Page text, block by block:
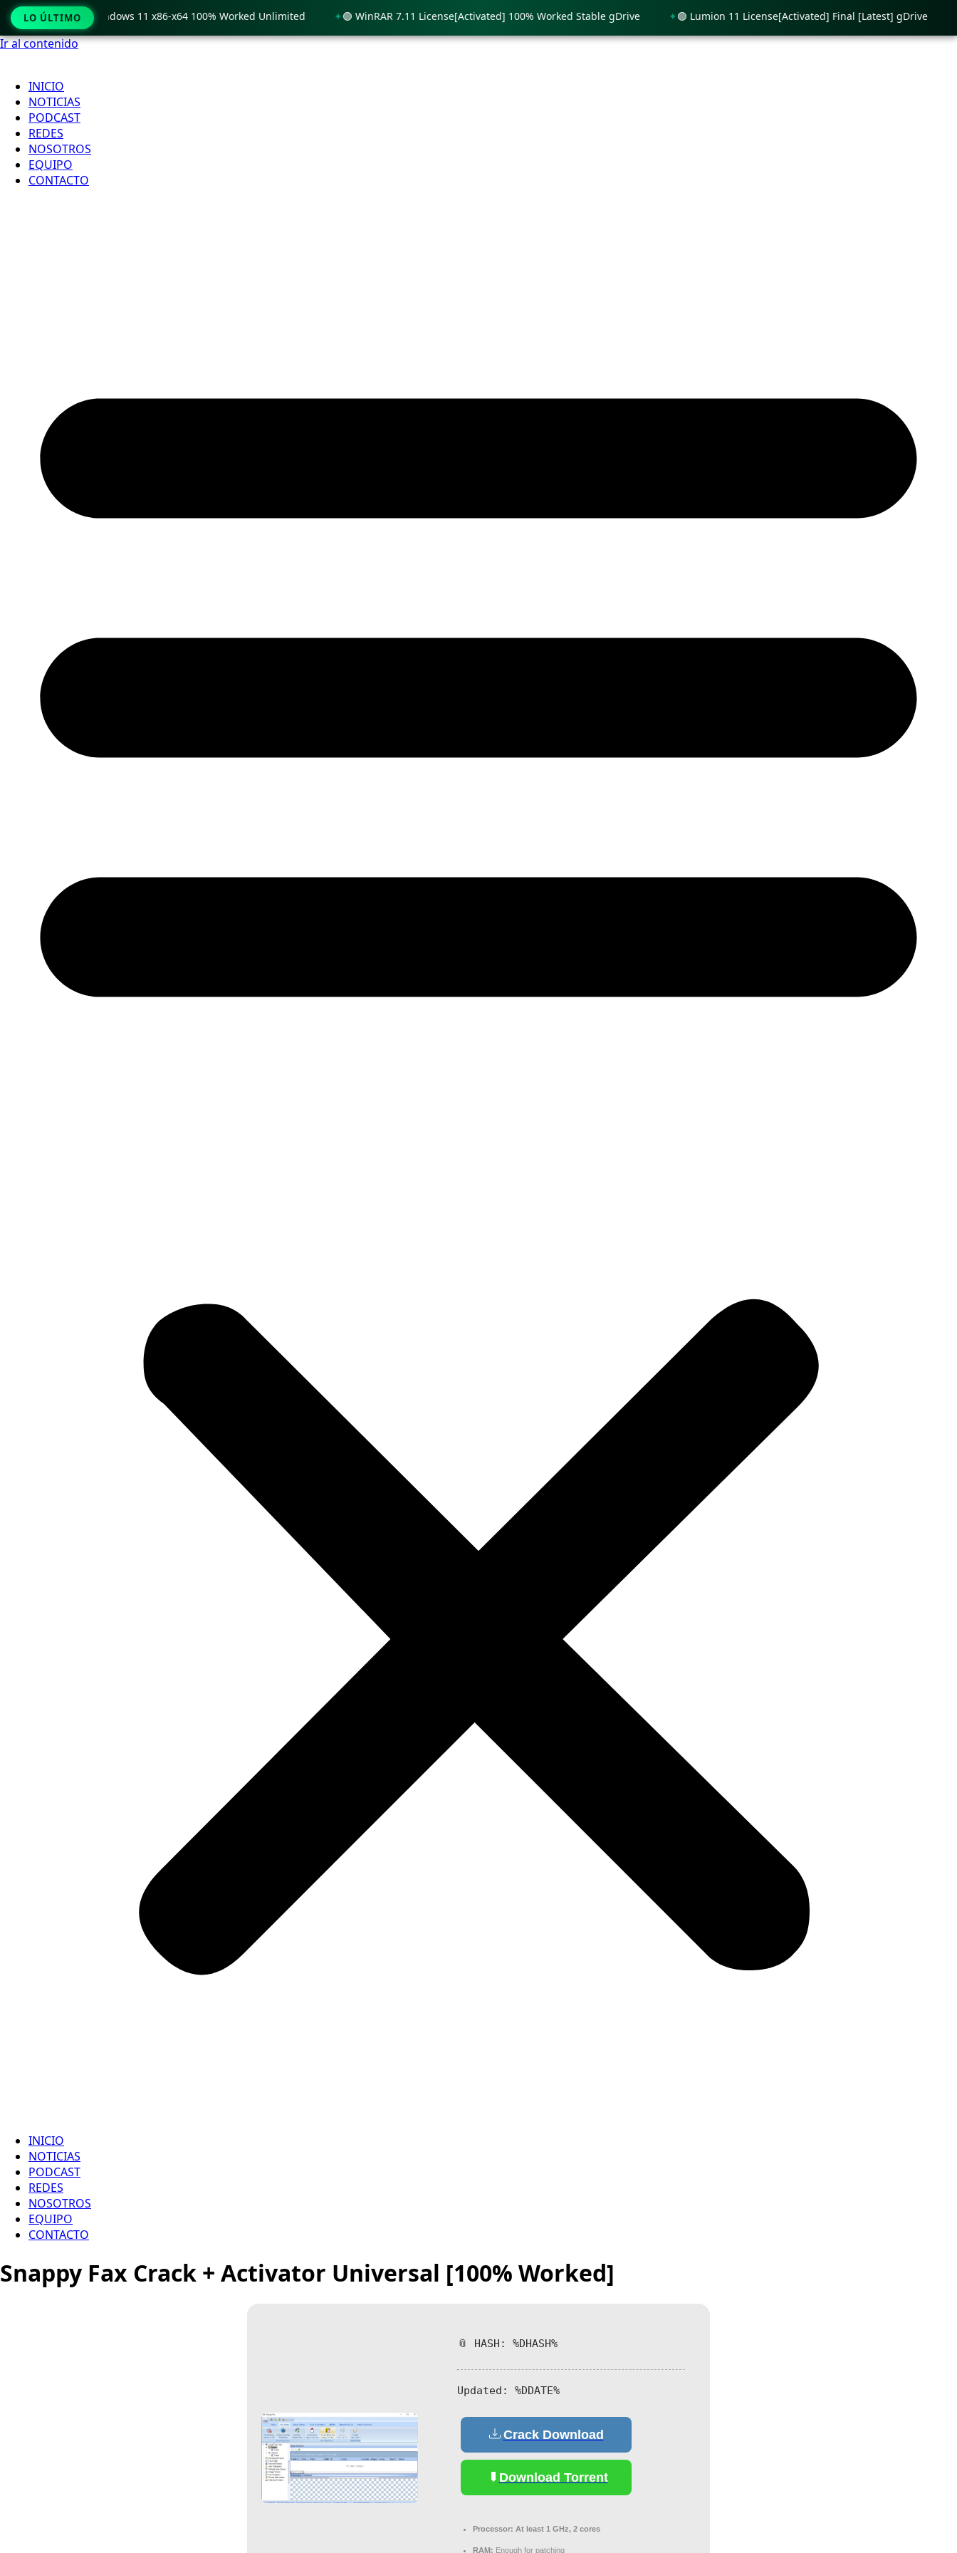
Ir al contenido
INICIO
NOTICIAS
PODCAST
REDES
NOSOTROS
EQUIPO
CONTACTO
INICIO
NOTICIAS
PODCAST
REDES
NOSOTROS
EQUIPO
CONTACTO
Snappy Fax Crack + Activator Universal [100% Worked]
📎 HASH: %DHASH%
Updated: %DDATE%
Crack Download
Download Torrent
Processor: At least 1 GHz, 2 cores
RAM: Enough for patching
LO ÚLTIMO
Crack only Windows 11 x86-x64 100% Worked Unlimited 🟢 WinRAR 7.11 License[Activated] 100% Worked Stable gDrive 🟢 Lumion 11 License[Activated] Final [Latest] gDrive